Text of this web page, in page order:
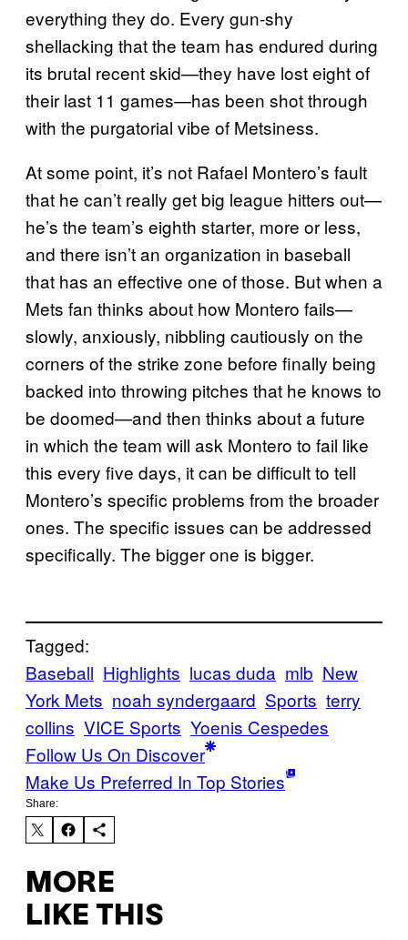
everything they do. Every gun-shy
shellacking that the team has endured during
its brutal recent skid—they have lost eight of
their last 11 games—has been shot through
with the purgatorial vibe of Metsiness.
At some point, it’s not Rafael Montero’s fault
that he can’t really get big league hitters out—
he’s the team’s eighth starter, more or less,
and there isn’t an organization in baseball
that has an effective one of those. But when a
Mets fan thinks about how Montero fails—
slowly, anxiously, nibbling cautiously on the
corners of the strike zone before finally being
backed into throwing pitches that he knows to
be doomed—and then thinks about a future
in which the team will ask Montero to fail like
this every five days, it can be difficult to tell
Montero’s specific problems from the broader
ones. The specific issues can be addressed
specifically. The bigger one is bigger.
Tagged:
Baseball Highlights lucas duda mlb New
York Mets noah syndergaard Sports terry
collins VICE Sports Yoenis Cespedes
Follow Us On Discover
Make Us Preferred In Top Stories
Share:
MORE
LIKE THIS